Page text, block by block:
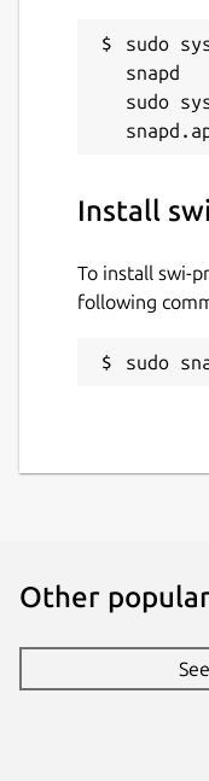
sudo
snapd
sudo
Install
To install swi-
following
sudo
Other